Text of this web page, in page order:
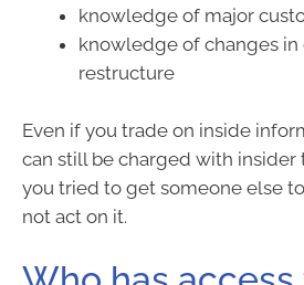
knowledge of major
knowledge of changes
restructure
Even if you trade on inside
can still be charged with insider
you tried to get someone else
not act on it.